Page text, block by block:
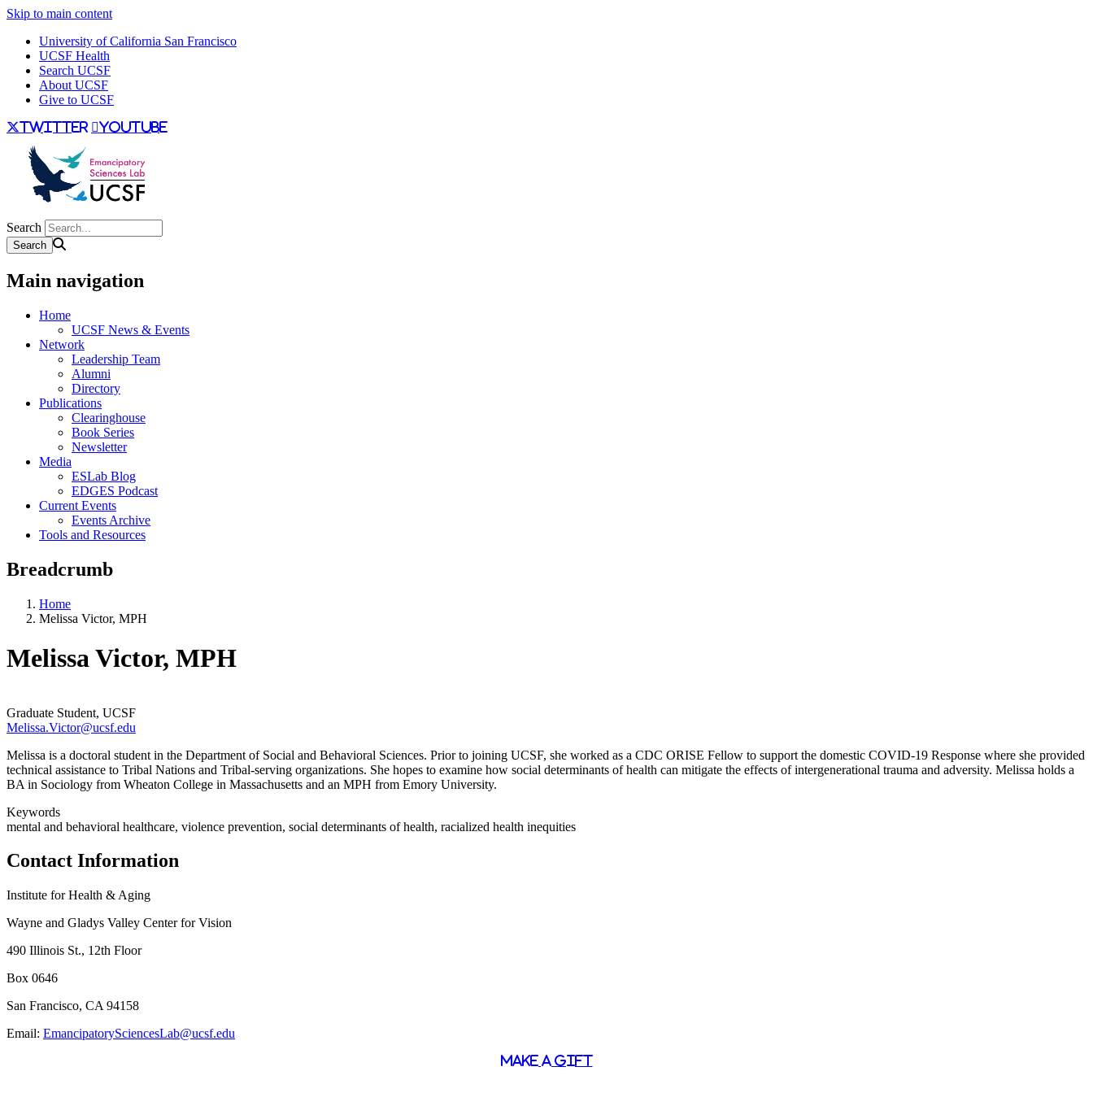
Skip to main content
University of California San Francisco
UCSF Health
Search UCSF
About UCSF
Give to UCSF
twitter youtube
Search
Main navigation
Home
UCSF News & Events
Network
Leadership Team
Alumni
Directory
Publications
Clearinghouse
Book Series
Newsletter
Media
ESLab Blog
EDGES Podcast
Current Events
Events Archive
Tools and Resources
Breadcrumb
Home
Melissa Victor, MPH
Melissa Victor, MPH
Graduate Student, UCSF
Melissa.Victor@ucsf.edu
Melissa is a doctoral student in the Department of Social and Behavioral Sciences. Prior to joining UCSF, she worked as a CDC ORISE Fellow to support the domestic COVID-19 Response where she provided
technical assistance to Tribal Nations and Tribal-serving organizations. She hopes to examine how social determinants of health can mitigate the effects of intergenerational trauma and adversity. Melissa holds a
BA in Sociology from Wheaton College in Massachusetts and an MPH from Emory University.
Keywords
mental and behavioral healthcare, violence prevention, social determinants of health, racialized health inequities
Contact Information
Institute for Health & Aging
Wayne and Gladys Valley Center for Vision
490 Illinois St., 12th Floor
Box 0646
San Francisco, CA 94158
Email: EmancipatorySciencesLab@ucsf.edu
MAKE A GIFT